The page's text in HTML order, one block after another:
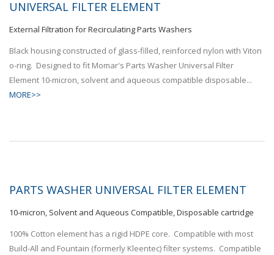
UNIVERSAL FILTER ELEMENT
External Filtration for Recirculating Parts Washers
Black housing constructed of glass-filled, reinforced nylon with Viton
o-ring. Designed to fit Momar's Parts Washer Universal Filter
Element 10-micron, solvent and aqueous compatible disposable...
MORE>>
PARTS WASHER UNIVERSAL FILTER ELEMENT
10-micron, Solvent and Aqueous Compatible, Disposable cartridge
100% Cotton element has a rigid HDPE core. Compatible with most
Build-All and Fountain (formerly Kleentec) filter systems. Compatible